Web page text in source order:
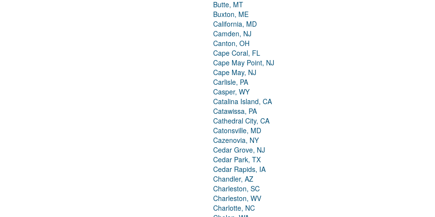
Butte, MT
Buxton, ME
California, MD
Camden, NJ
Canton, OH
Cape Coral, FL
Cape May Point, NJ
Cape May, NJ
Carlisle, PA
Casper, WY
Catalina Island, CA
Catawissa, PA
Cathedral City, CA
Catonsville, MD
Cazenovia, NY
Cedar Grove, NJ
Cedar Park, TX
Cedar Rapids, IA
Chandler, AZ
Charleston, SC
Charleston, WV
Charlotte, NC